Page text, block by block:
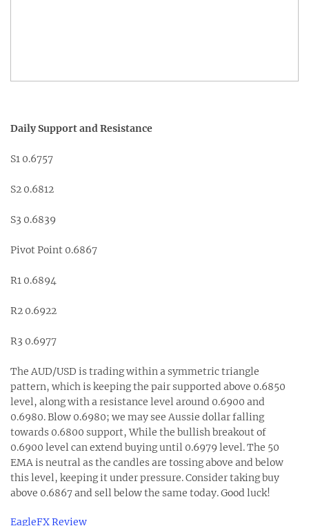
Daily Support and Resistance
S1 0.6757
S2 0.6812
S3 0.6839
Pivot Point 0.6867
R1 0.6894
R2 0.6922
R3 0.6977
The AUD/USD is trading within a symmetric triangle
pattern, which is keeping the pair supported above 0.6850
level, along with a resistance level around 0.6900 and
0.6980. Blow 0.6980; we may see Aussie dollar falling
towards 0.6800 support, While the bullish breakout of
0.6900 level can extend buying until 0.6979 level. The 50
EMA is neutral as the candles are tossing above and below
this level, keeping it under pressure. Consider taking buy
above 0.6867 and sell below the same today. Good luck!
EagleFX Review